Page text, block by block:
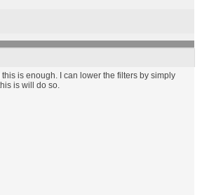
is enough. I can lower the filters by simply
is will do so.